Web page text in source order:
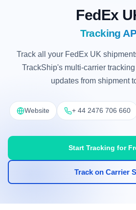
FedEx
Tracking
Track all your FedEx UK
TrackShip's multi-carrier
updates from shipment
Website + 44 2476 706 660
Start Tracking for
Track on Carrier